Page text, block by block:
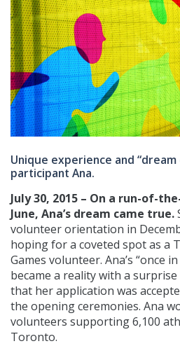
Unique experience and “dream
participant Ana.
July 30, 2015 – On a run-of-
June, Ana’s dream came true.
volunteer orientation in
hoping for a coveted spot as a
Games volunteer. Ana’s “once
became a reality with a
that her application was
the opening ceremonies. Ana
volunteers supporting 6,100
Toronto.